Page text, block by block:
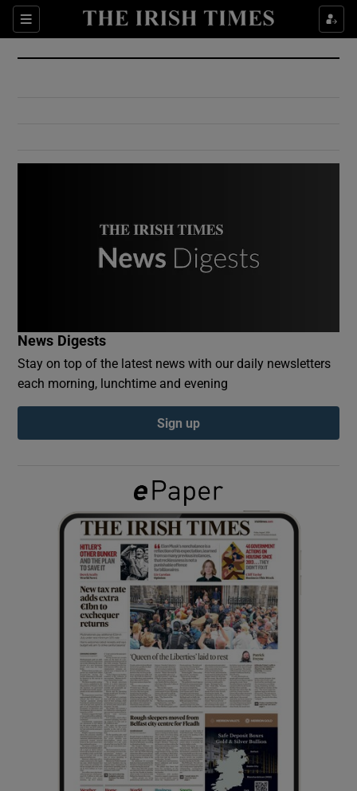
Sections
Show Culture sub sections
Show Environment sub sections
Show Podcasts sub sections
Show Gaeilge sub sections
Show History sub sections
Show Sponsored sub sections
News Digests
Stay on top of the latest news with our daily newsletters
each morning, lunchtime and evening
Sign up